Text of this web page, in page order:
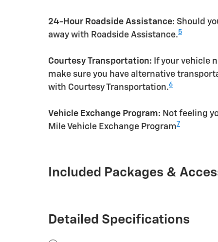
24-Hour Roadside Assistance: Should
away with Roadside Assistance.5
Courtesy Transportation: If your vehicle
make sure you have alternative
with Courtesy Transportation.6
Vehicle Exchange Program: Not feeling
Mile Vehicle Exchange Program7
Included Packages &
Detailed Specifications